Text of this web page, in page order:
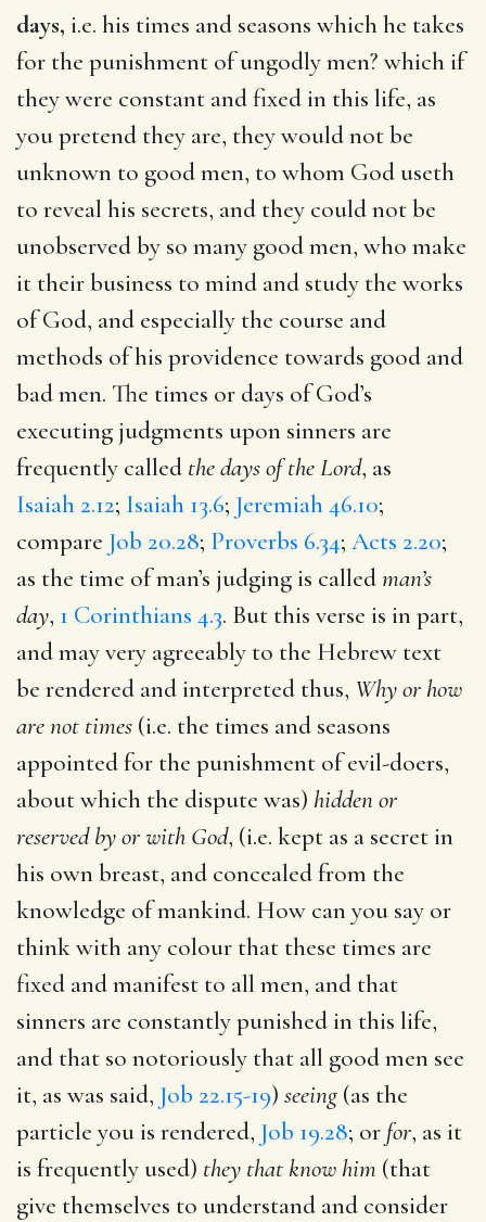
days, i.e. his times and seasons which he takes
for the punishment of ungodly men? which if
they were constant and fixed in this life, as
you pretend they are, they would not be
unknown to good men, to whom God useth
to reveal his secrets, and they could not be
unobserved by so many good men, who make
it their business to mind and study the works
of God, and especially the course and
methods of his providence towards good and
bad men. The times or days of God’s
executing judgments upon sinners are
frequently called the days of the Lord, as
Isaiah 2.12; Isaiah 13.6; Jeremiah 46.10;
compare Job 20.28; Proverbs 6.34; Acts 2.20;
as the time of man’s judging is calledman’s
day, 1 Corinthians 4.3. But this verse is in part,
and may very agreeably to the Hebrew text
be rendered and interpreted thus, Why or how
are not times (i.e. the times and seasons
appointed for the punishment of evil-doers,
about which the dispute was) hidden or
reserved by or with God, (i.e. kept as a secret in
his own breast, and concealed from the
knowledge of mankind. How can you say or
think with any colour that these times are
fixed and manifest to all men, and that
sinners are constantly punished in this life,
and that so notoriously that all good men see
it, as was said, Job 22.15-19) seeing (as the
particle you is rendered, Job 19.28; or for, as it
is frequently used) they that know him (that
give themselves to understand and consider